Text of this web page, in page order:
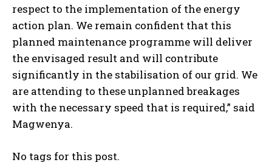
respect to the implementation of the energy
action plan. We remain confident that this
planned maintenance programme will deliver
the envisaged result and will contribute
significantly in the stabilisation of our grid. We
are attending to these unplanned breakages
with the necessary speed that is required,” said
Magwenya.
No tags for this post.